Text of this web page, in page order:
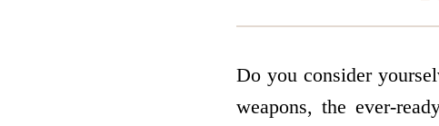
Do you consider
weapons, the ever-